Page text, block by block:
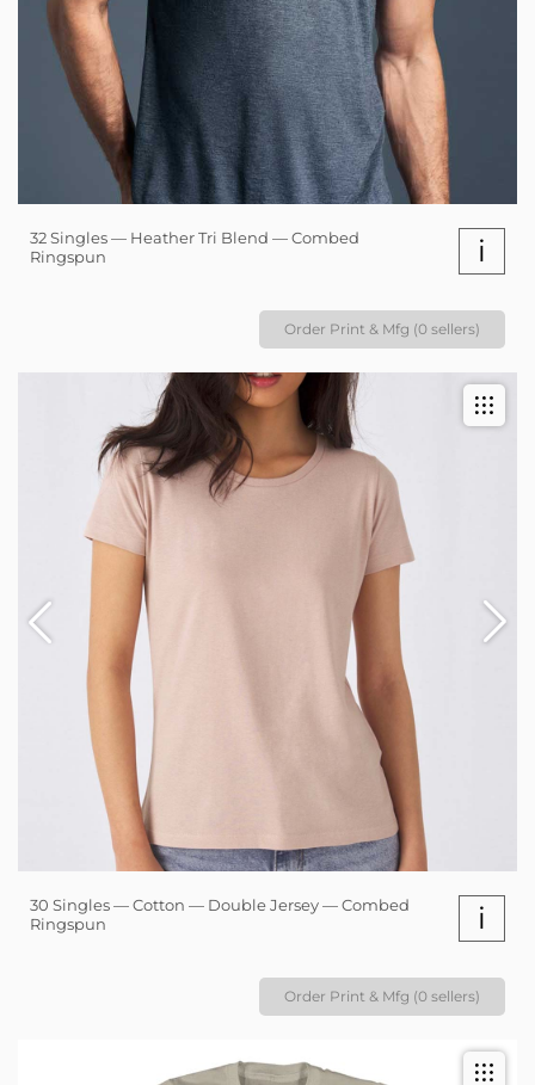
32 Singles — Heather Tri Blend — Combed
Ringspun
i
Order Print & Mfg (0 sellers)
30 Singles — Cotton — Double Jersey — Combed
Ringspun
i
Order Print & Mfg (0 sellers)